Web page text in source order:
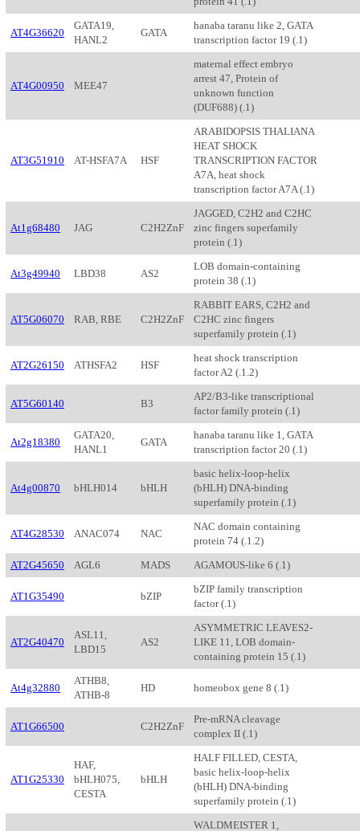
AT4G36620
GATA19,
HANL2
GATA
hanaba taranu like 2, GATA
transcription factor 19 (.1)
AT4G00950 MEE47
maternal effect embryo
arrest 47, Protein of
unknown function
(DUF688) (.1)
AT3G51910 AT-HSFA7A HSF
ARABIDOPSIS THALIANA
HEAT SHOCK
TRANSCRIPTION FACTOR
A7A, heat shock
transcription factor A7A (.1)
At1g68480 JAG C2H2ZnF
JAGGED, C2H2 and C2HC
zinc fingers superfamily
protein (.1)
At3g49940 LBD38 AS2
LOB domain-containing
protein 38 (.1)
AT5G06070 RAB, RBE C2H2ZnF
RABBIT EARS, C2H2 and
C2HC zinc fingers
superfamily protein (.1)
AT2G26150 ATHSFA2 HSF
heat shock transcription
factor A2 (.1.2)
AT5G60140 B3
AP2/B3-like transcriptional
factor family protein (.1)
At2g18380
GATA20,
HANL1
GATA
hanaba taranu like 1, GATA
transcription factor 20 (.1)
At4g00870 bHLH014 bHLH
basic helix-loop-helix
(bHLH) DNA-binding
superfamily protein (.1)
AT4G28530 ANAC074 NAC
NAC domain containing
protein 74 (.1.2)
AT2G45650
AGL6 MADS AGAMOUS-like 6 (.1)
AT1G35490 bZIP
bZIP family transcription
factor (.1)
AT2G40470
ASL11,
LBD15
AS2
ASYMMETRIC LEAVES2-
LIKE 11, LOB domain-
containing protein 15 (.1)
At4g32880
ATHB8,
ATHB-8
HD homeobox gene 8 (.1)
AT1G66500 C2H2ZnF
Pre-mRNA cleavage
complex II (.1)
AT1G25330
HAF,
bHLH075,
CESTA
bHLH
HALF FILLED, CESTA,
basic helix-loop-helix
(bHLH) DNA-binding
superfamily protein (.1)
WALDMEISTER 1,